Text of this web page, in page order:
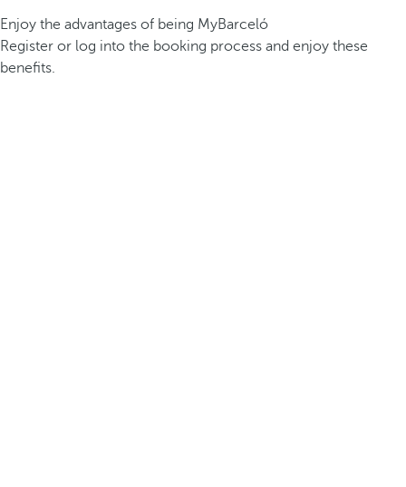
Enjoy the advantages of being MyBarceló
Register or log into the booking process and enjoy these
benefits.